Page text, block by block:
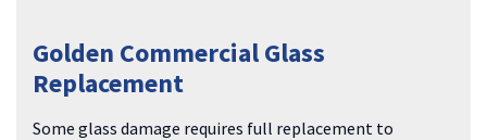
Golden Commercial Glass
Replacement
Some glass damage requires full replacement to